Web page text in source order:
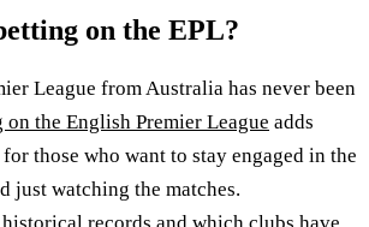
on the EPL?
League from Australia has never been
on the English Premier League adds
those who want to stay engaged in the
just watching the matches.